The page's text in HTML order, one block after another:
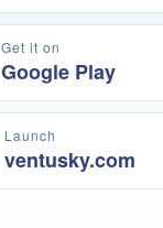
Get it on
Google Play
Launch
ventusky.com